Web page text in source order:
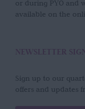
or during PYO and
available on the
NEWSLETTER
Sign up to our
offers and updates